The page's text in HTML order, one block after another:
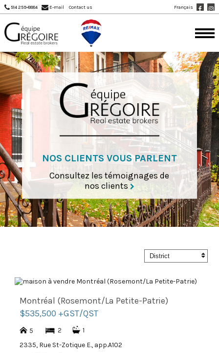
514 259-8884 E-mail Contact us Français
NOS CLIENTS VOUS PARLENT
Consultez les témoignages de
nos clients
District
Montréal (Rosemont/La Petite-Patrie)
$535,500 +GST/QST
5 2 1
2335, Rue St-Zotique E., app.A102